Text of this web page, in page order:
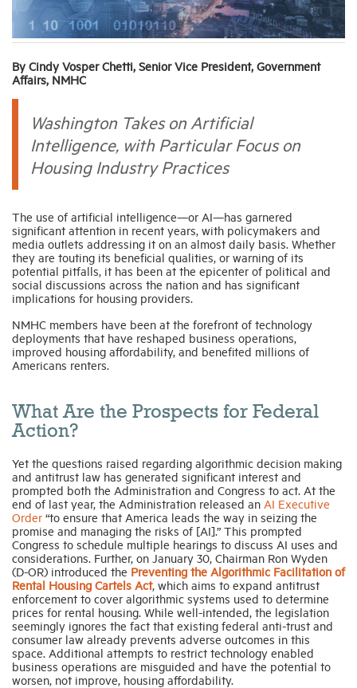
By Cindy Vosper Chetti, Senior Vice President, Government
Affairs, NMHC
Washington Takes on Artificial
Intelligence, with Particular Focus on
Housing Industry Practices
The use of artificial intelligence—or AI—has garnered
significant attention in recent years, with policymakers and
media outlets addressing it on an almost daily basis. Whether
they are touting its beneficial qualities, or warning of its
potential pitfalls, it has been at the epicenter of political and
social discussions across the nation and has significant
implications for housing providers.
NMHC members have been at the forefront of technology
deployments that have reshaped business operations,
improved housing affordability, and benefited millions of
Americans renters.
What Are the Prospects for Federal
Action?
Yet the questions raised regarding algorithmic decision making
and antitrust law has generated significant interest and
prompted both the Administration and Congress to act. At the
end of last year, the Administration released an AI Executive
Order “to ensure that America leads the way in seizing the
promise and managing the risks of [AI].” This prompted
Congress to schedule multiple hearings to discuss AI uses and
considerations. Further, on January 30, Chairman Ron Wyden
(D-OR) introduced the Preventing the Algorithmic Facilitation of
Rental Housing Cartels Act, which aims to expand antitrust
enforcement to cover algorithmic systems used to determine
prices for rental housing. While well-intended, the legislation
seemingly ignores the fact that existing federal anti-trust and
consumer law already prevents adverse outcomes in this
space. Additional attempts to restrict technology enabled
business operations are misguided and have the potential to
worsen, not improve, housing affordability.
Membership